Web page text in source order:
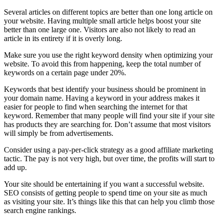
Several articles on different topics are better than one long article on
your website. Having multiple small article helps boost your site
better than one large one. Visitors are also not likely to read an
article in its entirety if it is overly long.
Make sure you use the right keyword density when optimizing your
website. To avoid this from happening, keep the total number of
keywords on a certain page under 20%.
Keywords that best identify your business should be prominent in
your domain name. Having a keyword in your address makes it
easier for people to find when searching the internet for that
keyword. Remember that many people will find your site if your site
has products they are searching for. Don’t assume that most visitors
will simply be from advertisements.
Consider using a pay-per-click strategy as a good affiliate marketing
tactic. The pay is not very high, but over time, the profits will start to
add up.
Your site should be entertaining if you want a successful website.
SEO consists of getting people to spend time on your site as much
as visiting your site. It’s things like this that can help you climb those
search engine rankings.